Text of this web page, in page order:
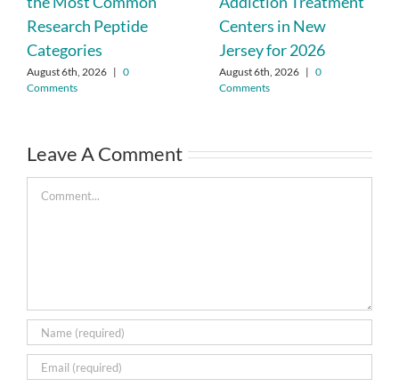
Research Peptide
Categories
August 6th, 2026 | 0
Comments
Centers in New
Jersey for 2026
August 6th, 2026 | 0
Comments
Leave A Comment
Comment